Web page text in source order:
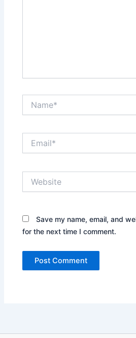
Save my name, email, and
for the next time I comment.